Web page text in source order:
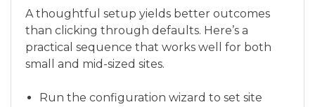
A thoughtful setup yields better outcomes
than clicking through defaults. Here’s a
practical sequence that works well for both
small and mid-sized sites.
Run the configuration wizard to set site